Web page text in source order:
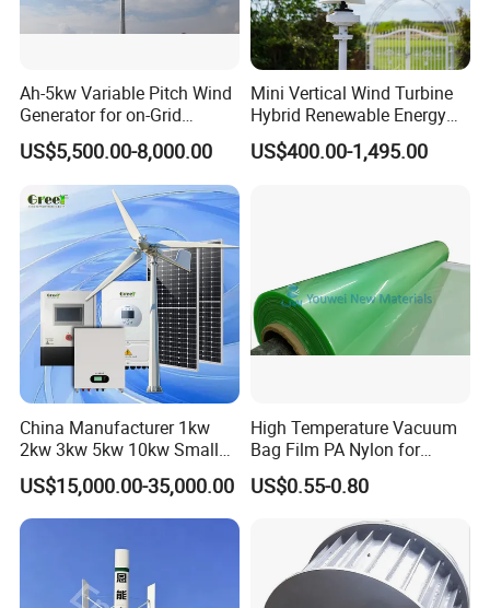
generator Three phase permanent magnet ac generator
Electonically controlled yaw protection
Electronically controlled yaw
Working
temperature
Magnetic steel NdFeb
Blades material Reinforced glass fiber
Drawings
Ah-5kw Variable Pitch Wind
Generator for on-Grid
Solution Plan
US$5,500.00-8,000.00
Mini Vertical Wind Turbine
Hybrid Renewable Energy
System 1kw 2kw 3kw 5kw
US$400.00-1,495.00
China Manufacturer 1kw
2kw 3kw 5kw 10kw Small
Horizontal Horizontal Axis
Wind Power/Energy Turbine
Price for off Grid on-Grid
System
US$15,000.00-35,000.00
High Temperature Vacuum
Bag Film PA Nylon for
Epoxy Resin Prepreg
US$0.55-0.80